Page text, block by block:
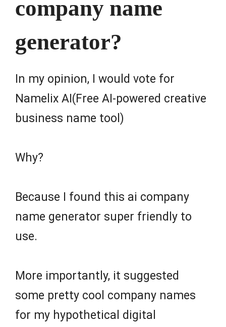
company name
generator?
In my opinion, I would vote for
Namelix AI(Free AI-powered creative
business name tool)
Why?
Because I found this ai company
name generator super friendly to
use.
More importantly, it suggested
some pretty cool company names
for my hypothetical digital